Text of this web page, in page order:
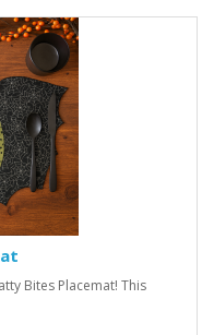
Bites Placemat! This